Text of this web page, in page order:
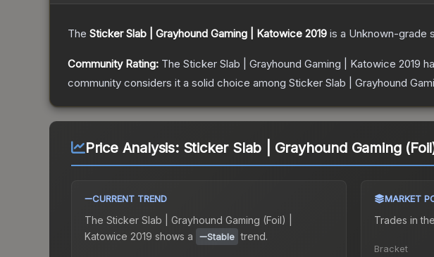
The Sticker Slab | Grayhound Gaming | Katowice 2019 is a Unknown-grade
Community Rating: The Sticker Slab | Grayhound Gaming | Katowice 2019
community considers it a solid choice among Sticker Slab | Grayhound
Price Analysis: Sticker Slab | Grayhound Gaming
CURRENT TREND
The Sticker Slab | Grayhound Gaming (Foil) |
Katowice 2019 shows a Stable trend.
MARKET
Trades in the
Bracket